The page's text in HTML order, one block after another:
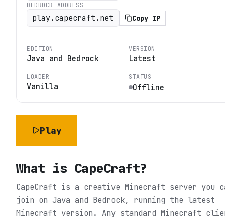
BEDROCK ADDRESS
play.capecraft.net Copy IP
EDITION
Java and Bedrock
VERSION
Latest
LOADER
Vanilla
STATUS
Offline
Play
What is CapeCraft?
CapeCraft is a creative Minecraft server you
join on Java and Bedrock, running the latest
Minecraft version. Any standard Minecraft